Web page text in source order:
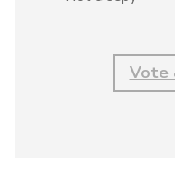
Vote